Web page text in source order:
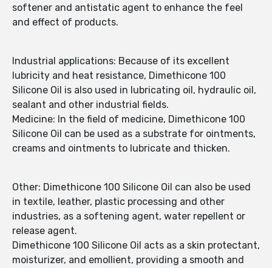
softener and antistatic agent to enhance the feel
and effect of products.
Industrial applications: Because of its excellent
lubricity and heat resistance, Dimethicone 100
Silicone Oil is also used in lubricating oil, hydraulic oil,
sealant and other industrial fields.
Medicine: In the field of medicine, Dimethicone 100
Silicone Oil can be used as a substrate for ointments,
creams and ointments to lubricate and thicken.
Other: Dimethicone 100 Silicone Oil can also be used
in textile, leather, plastic processing and other
industries, as a softening agent, water repellent or
release agent.
Dimethicone 100 Silicone Oil acts as a skin protectant,
moisturizer, and emollient, providing a smooth and